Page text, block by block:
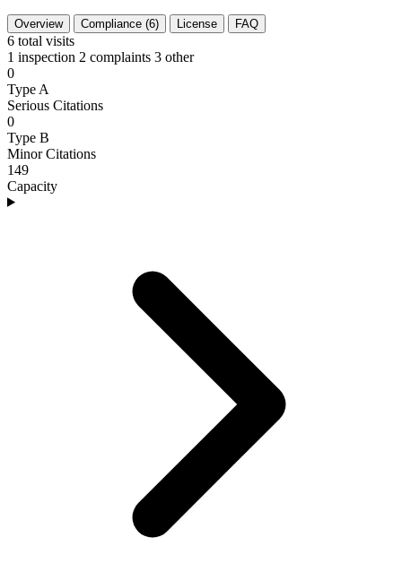
Overview Compliance (6) License FAQ
6 total visits
1 inspection 2 complaints 3 other
0
Type A
Serious Citations
0
Type B
Minor Citations
149
Capacity